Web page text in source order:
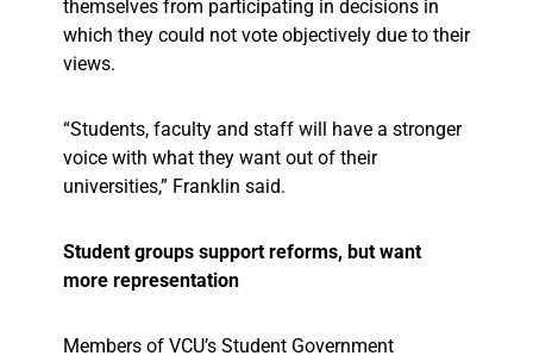
themselves from participating in decisions in
which they could not vote objectively due to their
views.
“Students, faculty and staff will have a stronger
voice with what they want out of their
universities,” Franklin said.
Student groups support reforms, but want
more representation
Members of VCU’s Student Government